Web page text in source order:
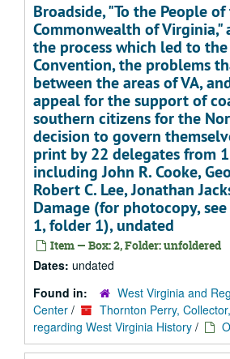
Broadside, "To the People
Commonwealth of
the process which led to
Convention, the problems
between the areas of VA,
appeal for the support of
southern citizens for the
decision to govern
print by 22 delegates from
including John R. Cooke,
Robert C. Lee, Jonathan
Damage (for photocopy,
1, folder 1), undated
Item — Box: 2, Folder: unfoldered
Dates: undated
Found in:
West Virginia and
Center /
Thornton Perry,
regarding West Virginia History /